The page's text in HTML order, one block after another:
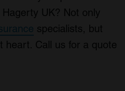
UK? Not only
specialists, but
heart. Call us for a quote